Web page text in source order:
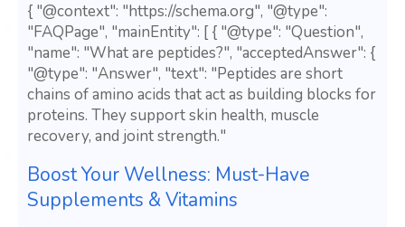
{ "@context": "https://schema.org", "@type":
"FAQPage", "mainEntity": [ { "@type": "Question",
"name": "What are peptides?", "acceptedAnswer": {
"@type": "Answer", "text": "Peptides are short
chains of amino acids that act as building blocks for
proteins. They support skin health, muscle
recovery, and joint strength."
Boost Your Wellness: Must-Have
Supplements & Vitamins